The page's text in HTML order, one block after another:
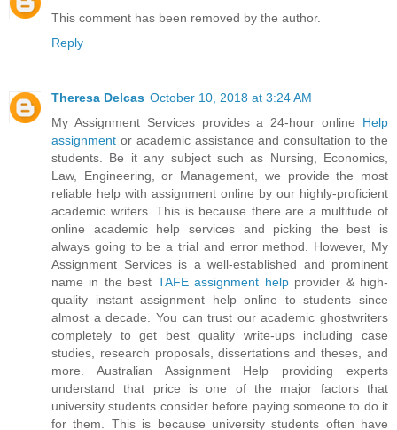
This comment has been removed by the author.
Reply
Theresa Delcas October 10, 2018 at 3:24 AM
My Assignment Services provides a 24-hour online Help
assignment or academic assistance and consultation to the
students. Be it any subject such as Nursing, Economics,
Law, Engineering, or Management, we provide the most
reliable help with assignment online by our highly-proficient
academic writers. This is because there are a multitude of
online academic help services and picking the best is
always going to be a trial and error method. However, My
Assignment Services is a well-established and prominent
name in the best TAFE assignment helpprovider & high-
quality instant assignment help online to students since
almost a decade. You can trust our academic ghostwriters
completely to get best quality write-ups including case
studies, research proposals, dissertations and theses, and
more. Australian Assignment Help providing experts
understand that price is one of the major factors that
university students consider before paying someone to do it
for them. This is because university students often have